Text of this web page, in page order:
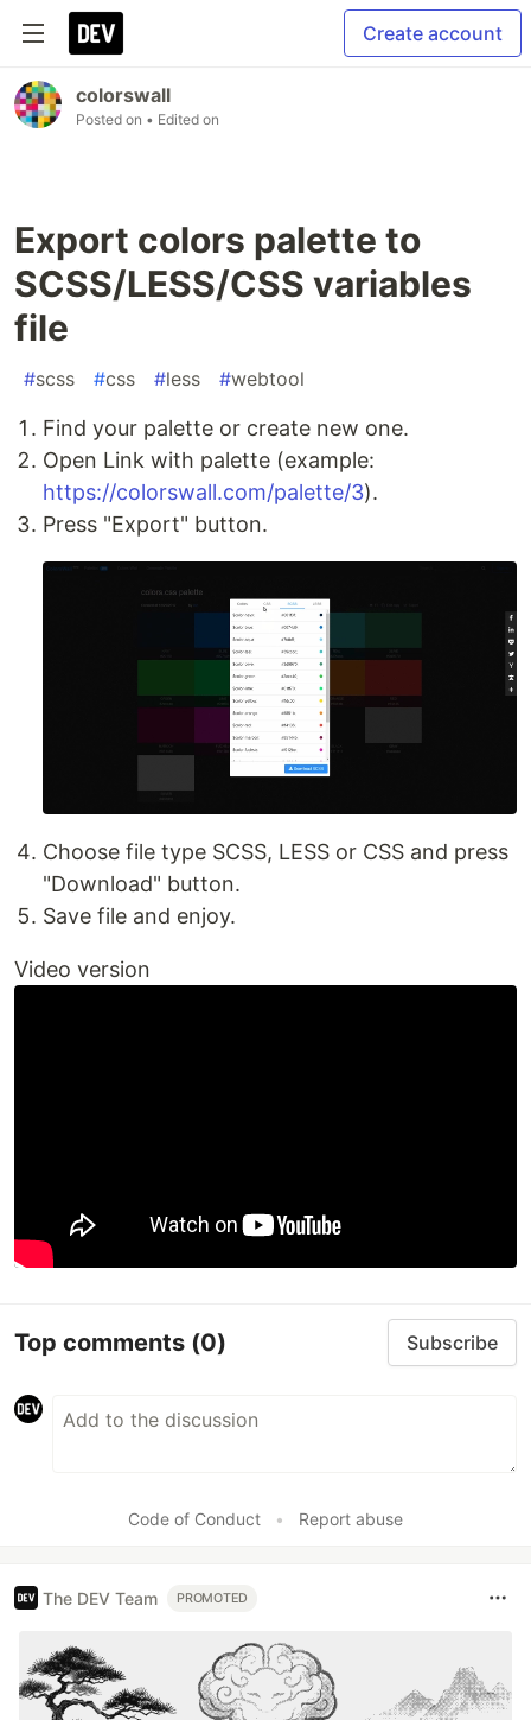
Create account
colorswall
Posted on • Edited on
Export colors palette to
SCSS/LESS/CSS variables
file
#scss #css #less #webtool
Find your palette or create new one.
Open Link with palette (example:
https://colorswall.com/palette/3).
Press "Export" button.
Choose file type SCSS, LESS or CSS and press
"Download" button.
Save file and enjoy.
Video version
Top comments (0) Subscribe
Code of Conduct • Report abuse
The DEV Team PROMOTED